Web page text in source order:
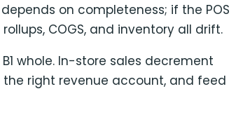
depends on completeness; if the POS
COGS, and inventory all drift.
whole. In-store sales decrement
right revenue account, and feed